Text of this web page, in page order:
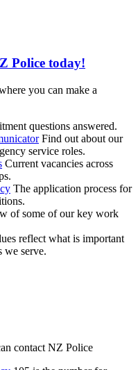
Police today!
you can make a
questions answered.
Find out about our
service roles.
Current vacancies across
The application process for
of some of our key work
reflect what is important
we serve.
contact NZ Police